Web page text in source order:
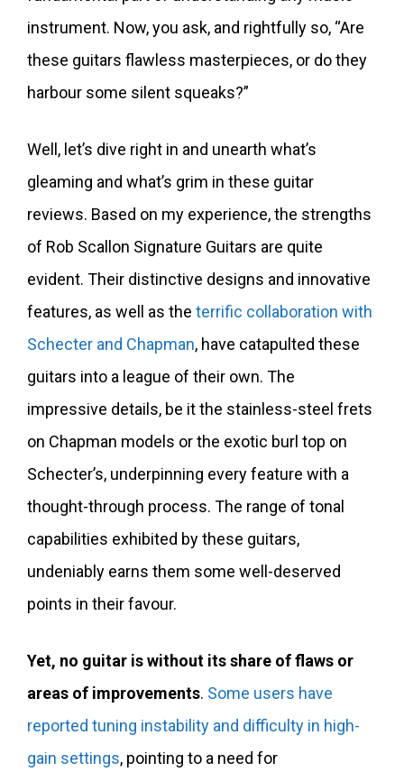
instrument. Now, you ask, and rightfully so, “Are
these guitars flawless masterpieces, or do they
harbour some silent squeaks?”
Well, let’s dive right in and unearth what’s
gleaming and what’s grim in these guitar
reviews. Based on my experience, the strengths
of Rob Scallon Signature Guitars are quite
evident. Their distinctive designs and innovative
features, as well as the terrific collaboration with
Schecter and Chapman, have catapulted these
guitars into a league of their own. The
impressive details, be it the stainless-steel frets
on Chapman models or the exotic burl top on
Schecter’s, underpinning every feature with a
thought-through process. The range of tonal
capabilities exhibited by these guitars,
undeniably earns them some well-deserved
points in their favour.
Yet, no guitar is without its share of flaws or
areas of improvements. Some users have
reported tuning instability and difficulty in high-
gain settings, pointing to a need for